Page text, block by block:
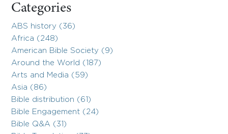
Categories
ABS history (36)
Africa (248)
American Bible Society (9)
Around the World (187)
Arts and Media (59)
Asia (86)
Bible distribution (61)
Bible Engagement (24)
Bible Q&A (31)